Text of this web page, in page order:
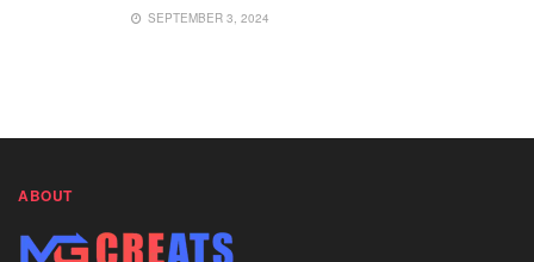
SEPTEMBER 3, 2024
ABOUT